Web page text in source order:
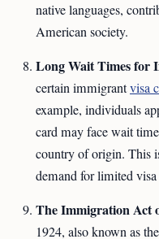
native languages,
American society.
Long Wait Times for
certain immigrantvisa
example, individuals
card may face wait
country of origin. This
demand for limited visa
The Immigration Act
1924, also known as